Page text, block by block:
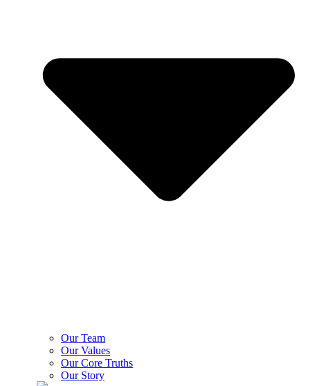
Our Team
Our Values
Our Core Truths
Our Story